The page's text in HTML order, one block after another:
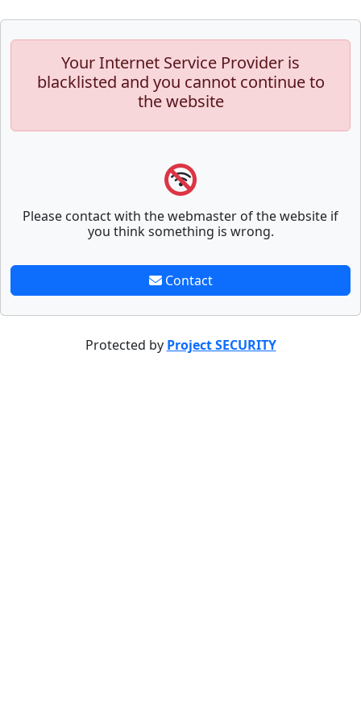
Your Internet Service Provider is
blacklisted and you cannot continue to
the website
Please contact with the webmaster of the website if
you think something is wrong.
Contact
Protected by Project SECURITY